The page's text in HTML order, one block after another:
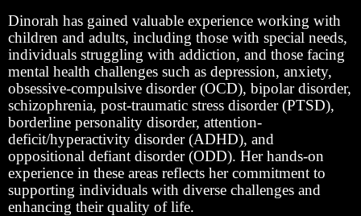
Dinorah has gained valuable experience working with
children and adults, including those with special needs,
individuals struggling with addiction, and those facing
mental health challenges such as depression, anxiety,
obsessive-compulsive disorder (OCD), bipolar disorder,
schizophrenia, post-traumatic stress disorder (PTSD),
borderline personality disorder, attention-
deficit/hyperactivity disorder (ADHD), and
oppositional defiant disorder (ODD). Her hands-on
experience in these areas reflects her commitment to
supporting individuals with diverse challenges and
enhancing their quality of life.